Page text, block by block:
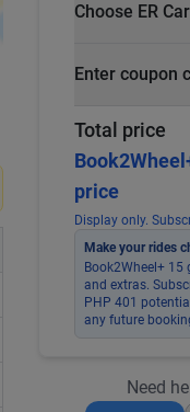
Choose ER
PHP 500
Enter coupon
Total price
price
Display only.
Make your rides
Book2Wheel+
and extras.
PHP 401
any future
Need